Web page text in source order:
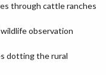
through cattle ranches
observation
dotting the rural